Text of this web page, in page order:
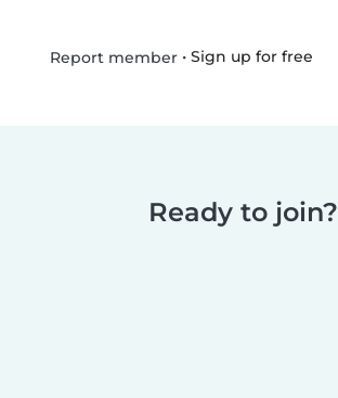
Report member• Sign up for free
Ready to join?